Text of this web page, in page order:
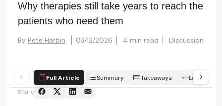
Why therapies still take years to reach the
patients who need them
By Pete Harbin 03/12/2026 4 min read Discussion
Full Article Summary Takeaways
Listen
Share